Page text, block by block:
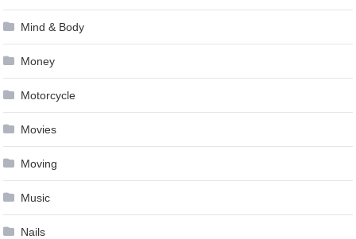
Mind & Body
Money
Motorcycle
Movies
Moving
Music
Nails